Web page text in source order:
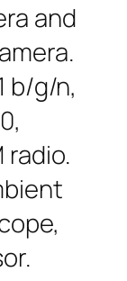
and
b/g/n,
radio.